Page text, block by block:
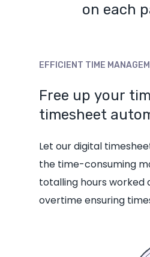
on each
EFFICIENT TIME
Free up your
timesheet
Let our digital
the time-consuming
totalling hours worked
overtime ensuring